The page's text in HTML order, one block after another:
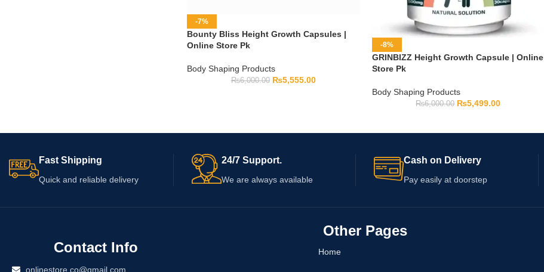
-7%
Bounty Bliss Height Growth Capsules |
Online Store Pk
Body Shaping Products
₨6,000.00 ₨5,555.00
-8%
GRINBIZZ Height Growth Capsule | Online
Store Pk
Body Shaping Products
₨6,000.00 ₨5,499.00
Fast Shipping
Quick and reliable delivery
24/7 Support.
We are always available
Cash on Delivery
Pay easily at doorstep
Contact Info
onlinestore.co@gmail.com
Other Pages
Home